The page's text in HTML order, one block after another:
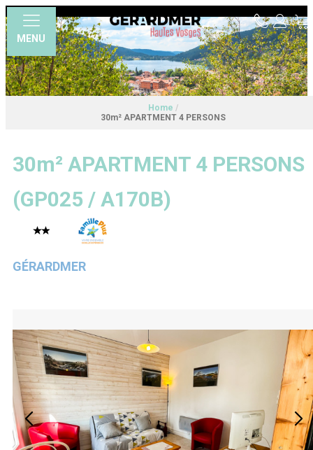
MENU
Home /
30m² APARTMENT 4 PERSONS
30m² APARTMENT 4 PERSONS
(GP025 / A170B)
GÉRARDMER